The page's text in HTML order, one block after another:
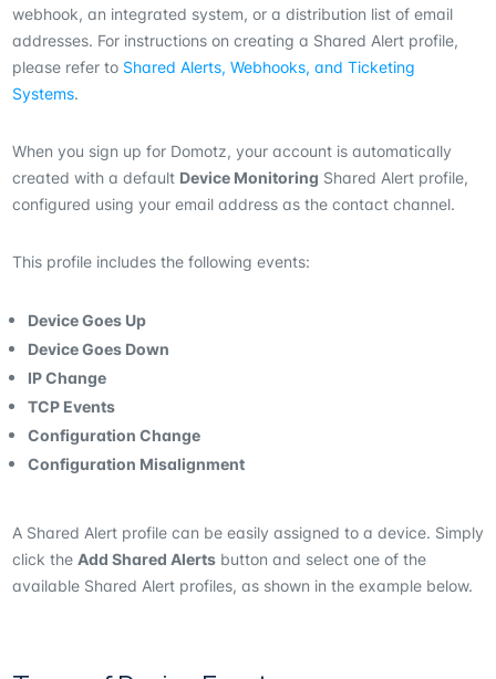
webhook, an integrated system, or a distribution list of email
addresses. For instructions on creating a Shared Alert profile,
please refer to Shared Alerts, Webhooks, and Ticketing
Systems.
When you sign up for Domotz, your account is automatically
created with a default Device Monitoring Shared Alert profile,
configured using your email address as the contact channel.
This profile includes the following events:
Device Goes Up
Device Goes Down
IP Change
TCP Events
Configuration Change
Configuration Misalignment
A Shared Alert profile can be easily assigned to a device. Simply
click the Add Shared Alertsbutton and select one of the
available Shared Alert profiles, as shown in the example below.